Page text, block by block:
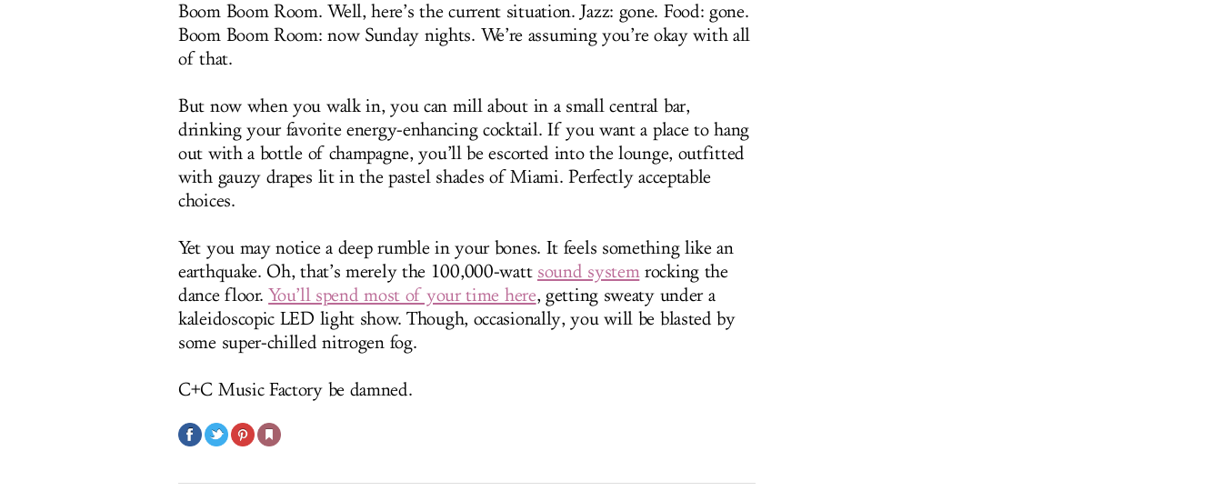
Boom Boom Room. Well, here’s the current situation. Jazz: gone. Food: gone.
Boom Boom Room: now Sunday nights. We’re assuming you’re okay with all
of that.
But now when you walk in, you can mill about in a small central bar,
drinking your favorite energy-enhancing cocktail. If you want a place to hang
out with a bottle of champagne, you’ll be escorted into the lounge, outfitted
with gauzy drapes lit in the pastel shades of Miami. Perfectly acceptable
choices.
Yet you may notice a deep rumble in your bones. It feels something like an
earthquake. Oh, that’s merely the 100,000-watt sound systemrocking the
dance floor.You’ll spend most of your time here, getting sweaty under a
kaleidoscopic LED light show. Though, occasionally, you will be blasted by
some super-chilled nitrogen fog.
C+C Music Factory be damned.